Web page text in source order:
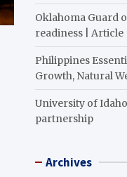
Oklahoma Guard
readiness | Article
Philippines
Growth, Natural
University of
partnership
Archives